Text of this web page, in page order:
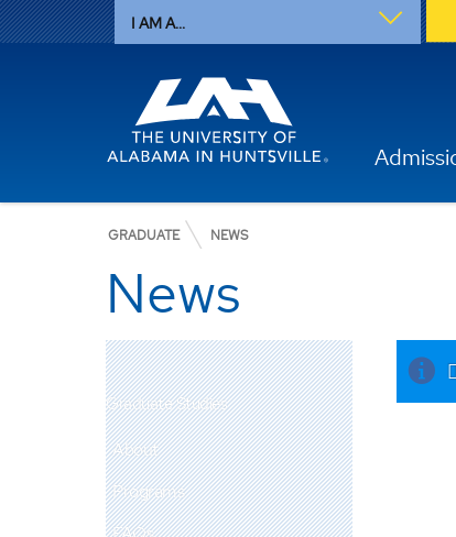
I AM A...
GRADUATE NEWS
News
Graduate Studies
About
Programs